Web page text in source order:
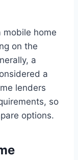
home
on the
a
a
lenders
so
options.